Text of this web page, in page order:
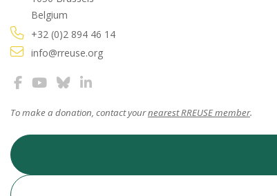
Belgium
+32 (0)2 894 46 14
info@rreuse.org
To make a donation, contact yournearest RREUSE member.